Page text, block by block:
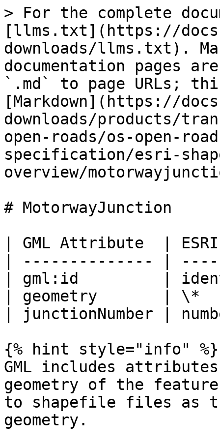
> For the complete
[llms.txt](https://
downloads/llms.txt).
documentation pages
`.md` to page URLs;
[Markdown](https://
downloads/products/
open-roads/os-open-
specification/esri-
overview/
# MotorwayJunction
| GML Attribute  |
| -------------- |
| gml:id         |
| geometry       |
| junctionNumber |
{% hint style="info" %}
GML includes
geometry of the
to shapefile files as
geometry.